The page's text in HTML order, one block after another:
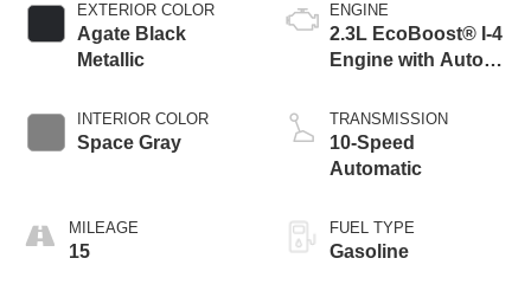
EXTERIOR COLOR
Agate Black
Metallic
INTERIOR COLOR
Space Gray
MILEAGE
15
ENGINE
2.3L EcoBoost® I-4
Engine with Auto
Technology
TRANSMISSION
10-Speed
Automatic
FUEL TYPE
Gasoline